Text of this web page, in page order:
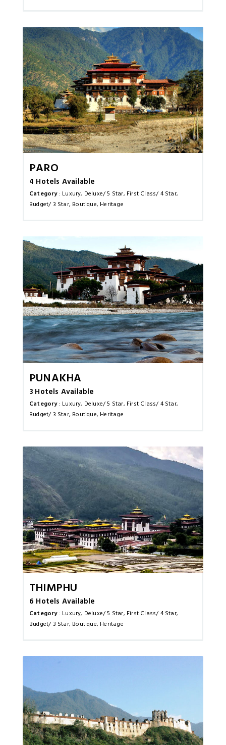
Paro
4 Hotels Available
Category: Luxury, Deluxe/ 5 Star, First Class/ 4 Star,
Budget/ 3 Star, Boutique, Heritage
Punakha
3 Hotels Available
Category: Luxury, Deluxe/ 5 Star, First Class/ 4 Star,
Budget/ 3 Star, Boutique, Heritage
Thimphu
6 Hotels Available
Category: Luxury, Deluxe/ 5 Star, First Class/ 4 Star,
Budget/ 3 Star, Boutique, Heritage